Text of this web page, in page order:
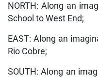
NORTH: Along an
School to West End;
EAST: Along an
Rio Cobre;
SOUTH: Along an